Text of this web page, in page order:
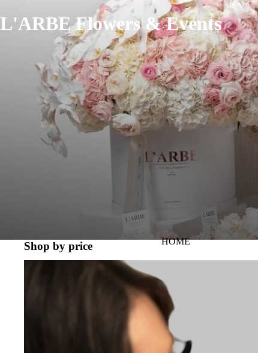
L'ARBE Flowers & Events
HOME
Shop by price
PRICE RANGE 100-300 AED